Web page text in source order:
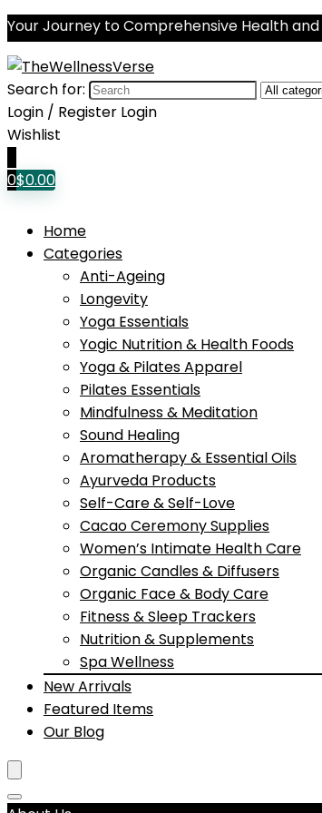
Your Journey to Comprehensive Health
Search for:
Login / Register Login
Wishlist
0$0.00
Home
Categories
Anti-Ageing
Longevity
Yoga Essentials
Yogic Nutrition & Health Foods
Yoga & Pilates Apparel
Pilates Essentials
Mindfulness & Meditation
Sound Healing
Aromatherapy & Essential Oils
Ayurveda Products
Self-Care & Self-Love
Cacao Ceremony Supplies
Women’s Intimate Health Care
Organic Candles & Diffusers
Organic Face & Body Care
Fitness & Sleep Trackers
Nutrition & Supplements
Spa Wellness
New Arrivals
Featured Items
Our Blog